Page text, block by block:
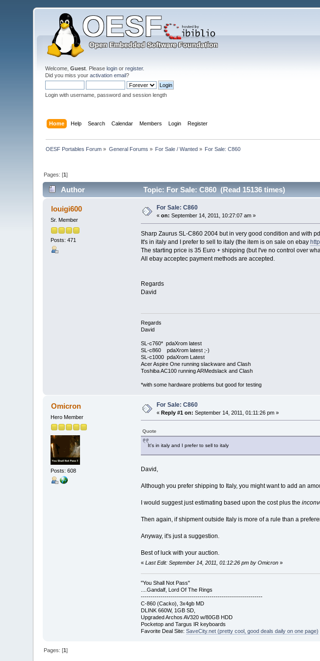
Welcome,Guest . Pleaselogin orregister.
Did you miss youractivation email?
Login with username, password and session length
Home Help Search Calendar Members Login Register
OESF Portables Forum » General Forums » For Sale / Wanted » For Sale: C860
Pages: [1]
Author Topic: For Sale: C860 (Read 15136 times)
louigi600
Sr. Member
Posts: 471
For Sale: C860
«on: September 14, 2011, 10:27:07 am »
Sharp Zaurus SL-C860 2004 but in very good condition and with
It's in italy and I prefer to sell to italy (the item is on sale on ebay
The starting price is 35 Euro + shipping (but I've no control over
All ebay acceptec payment methods are accepted.
Regards
David
Regards
David
SL-c760* pdaXrom latest
SL-c860 pdaXrom latest ;-)
SL-c1000 pdaXrom Latest
Acer Aspire One running slackware and Clash
Toshiba AC100 running ARMedslack and Clash
*with some hardware problems but good for testing
Omicron
Hero Member
Posts: 608
For Sale: C860
«Reply #1 on: September 14, 2011, 01:11:26 pm »
Quote
It's in italy and I prefer to sell to italy
David,
Although you prefer shipping to Italy, you might want to add an
I would suggest just estimating based upon the cost plus the
Then again, if shipment outside Italy is more of a rule than a
Anyway, it's just a suggestion.
Best of luck with your auction.
« Last Edit: September 14, 2011, 01:12:26 pm by Omicron»
"You Shall Not Pass"
....Gandalf, Lord Of The Rings
--------------------------------------------------------------
C-860 (Cacko), 3x4gb MD
DLINK 660W, 1GB SD,
Upgraded Archos AV320 w/80GB HDD
Pocketop and Targus IR keyboards
Favorite Deal Site: SaveCity.net (pretty cool, good deals daily on one page)
Pages: [1]